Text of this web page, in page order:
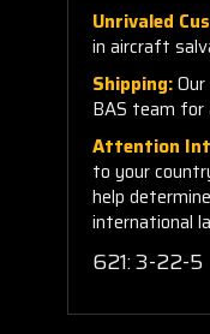
Unrivaled
in aircraft
Shipping:
BAS team for
Attention
to your
help
international
621: 3-22-5